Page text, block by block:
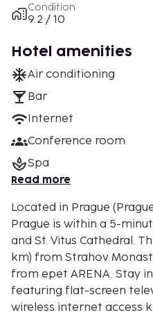
Condition
9.2 / 10
Hotel amenities
Air conditioning
Bar
Internet
Conference room
Spa
Read more
Located in Prague
Prague is within a 5-
and St. Vitus Cathedral. This luxury hotel is 1.4 mi (2.2
km) from Strahov
from epet ARENA. Stay
featuring flat-screen
wireless internet access